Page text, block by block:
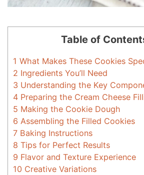
Table of
1 What Makes These Cookies
2 Ingredients You’ll Need
3 Understanding the Key
4 Preparing the Cream Cheese
5 Making the Cookie Dough
6 Assembling the Filled Cookies
7 Baking Instructions
8 Tips for Perfect Results
9 Flavor and Texture Experience
10 Creative Variations